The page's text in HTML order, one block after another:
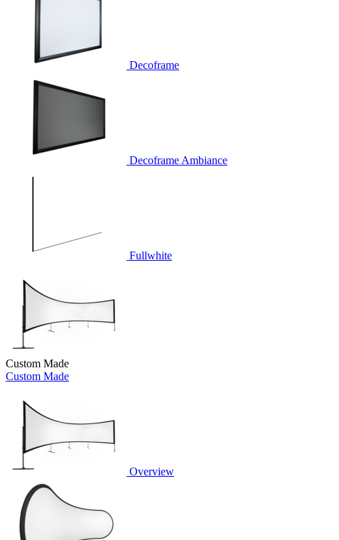
Decoframe
Decoframe Ambiance
Fullwhite
Custom Made
Custom Made
Overview